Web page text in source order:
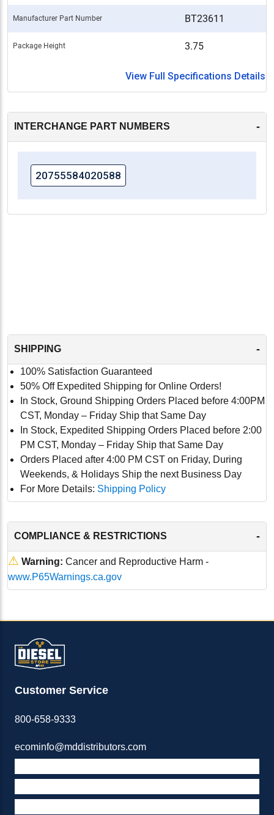
Manufacturer Part Number BT23611
Package Height 3.75
View Full Specifications Details
INTERCHANGE PART NUMBERS -
20755584020588
SHIPPING -
100% Satisfaction Guaranteed
50% Off Expedited Shipping for Online Orders!
In Stock, Ground Shipping Orders Placed before 4:00PM
CST, Monday – Friday Ship that Same Day
In Stock, Expedited Shipping Orders Placed before 2:00
PM CST, Monday – Friday Ship that Same Day
Orders Placed after 4:00 PM CST on Friday, During
Weekends, & Holidays Ship the next Business Day
For More Details: Shipping Policy
COMPLIANCE & RESTRICTIONS -
⚠ Warning: Cancer and Reproductive Harm -
www.P65Warnings.ca.gov
Customer Service
800-658-9333
ecominfo@mddistributors.com